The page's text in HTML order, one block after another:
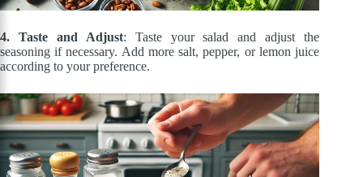
4. Taste and Adjust: Taste your salad and adjust the
seasoning if necessary. Add more salt, pepper, or lemon juice
according to your preference.